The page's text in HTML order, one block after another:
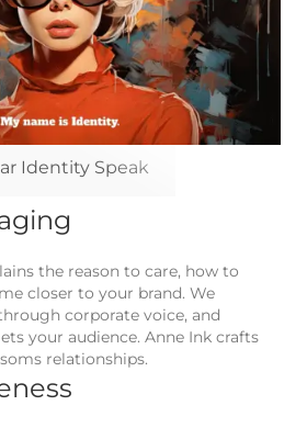
Identity Speak
the reason to care, how to
closer to your brand. We
corporate voice, and
your audience. Anne Ink crafts
relationships.